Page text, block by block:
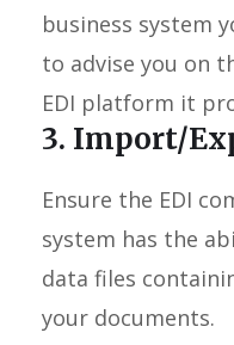
business system
to advise you on
EDI platform it
3. Import/
Ensure the EDI
system has the
data files
your documents.